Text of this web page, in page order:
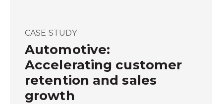
CASE STUDY
Automotive:
Accelerating customer
retention and sales
growth